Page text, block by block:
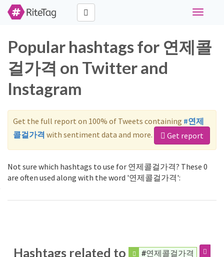
Toggle
Popular hashtags for 연제콜
걸가격 on Twitter and
Instagram
Get the full report on 100% of Tweets containing #연제
콜걸가격 with sentiment data and more. Get report
Not sure which hashtags to use for 연제콜걸가격? These 0
are often used along with the word '연제콜걸가격':
Hashtags related to #연제콜걸가격